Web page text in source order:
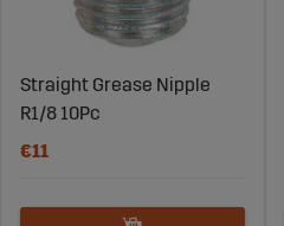
Straight Grease Nipple
R1/8 10Pc
€11